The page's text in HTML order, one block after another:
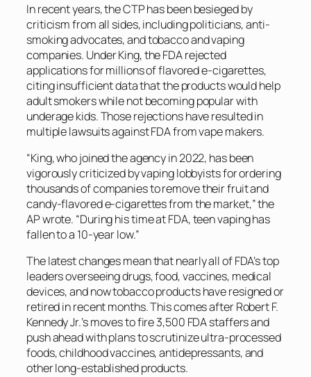
In recent years, the CTP has been besieged by
criticism from all sides, including politicians, anti-
smoking advocates, and tobacco and vaping
companies. Under King, the FDA rejected
applications for millions of flavored e-cigarettes,
citing insufficient data that the products would help
adult smokers while not becoming popular with
underage kids. Those rejections have resulted in
multiple lawsuits against FDA from vape makers.
“King, who joined the agency in 2022, has been
vigorously criticized by vaping lobbyists for ordering
thousands of companies to remove their fruit and
candy-flavored e-cigarettes from the market,” the
APwrote. “During his time at FDA, teen vaping has
fallen to a 10-year low.”
The latest changes mean that nearly all of FDA’s top
leaders overseeing drugs, food, vaccines, medical
devices, and now tobacco products have resigned or
retired in recent months. This comes after Robert F.
Kennedy Jr.’s moves to fire 3,500 FDA staffers and
push ahead with plans to scrutinize ultra-processed
foods, childhood vaccines, antidepressants, and
other long-established products.